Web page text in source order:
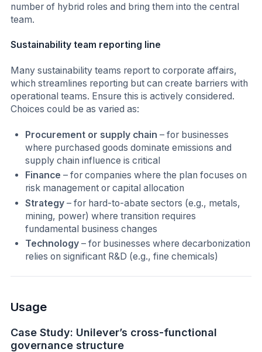
number of hybrid roles and bring them into the central
team.
Sustainability team reporting line
Many sustainability teams report to corporate affairs,
which streamlines reporting but can create barriers with
operational teams. Ensure this is actively considered.
Choices could be as varied as:
Procurement or supply chain – for businesses
where purchased goods dominate emissions and
supply chain influence is critical
Finance– for companies where the plan focuses on
risk management or capital allocation
Strategy – for hard-to-abate sectors (e.g., metals,
mining, power) where transition requires
fundamental business changes
Technology– for businesses where decarbonization
relies on significant R&D (e.g., fine chemicals)
Usage
Case Study: Unilever’s cross-functional
governance structure